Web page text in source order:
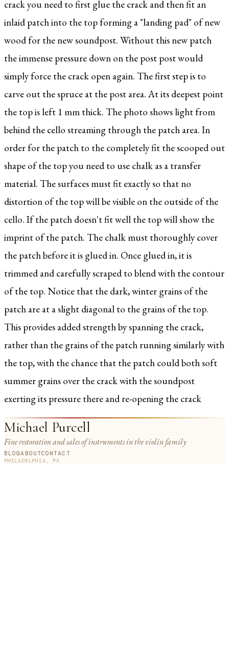
crack you need to first glue the crack and then fit an
inlaid patch into the top forming a "landing pad" of new
wood for the new soundpost. Without this new patch
the immense pressure down on the post post would
simply force the crack open again. The first step is to
carve out the spruce at the post area. At its deepest point
the top is left 1 mm thick. The photo shows light from
behind the cello streaming through the patch area. In
order for the patch to the completely fit the scooped out
shape of the top you need to use chalk as a transfer
material. The surfaces must fit exactly so that no
distortion of the top will be visible on the outside of the
cello. If the patch doesn't fit well the top will show the
imprint of the patch. The chalk must thoroughly cover
the patch before it is glued in. Once glued in, it is
trimmed and carefully scraped to blend with the contour
of the top. Notice that the dark, winter grains of the
patch are at a slight diagonal to the grains of the top.
This provides added strength by spanning the crack,
rather than the grains of the patch running similarly with
the top, with the chance that the patch could both soft
summer grains over the crack with the soundpost
exerting its pressure there and re-opening the crack
Michael Purcell
Fine restoration and sales of instruments in the violin family
BLOGABOUTCONTACT
PHILADELPHIA, PA